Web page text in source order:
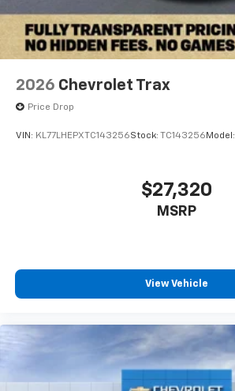
2026 Chevrolet Trax
Price Drop
VIN: KL77LHEPXTC143256Stock: TC143256 Model:
$27,320
MSRP
View Vehicle